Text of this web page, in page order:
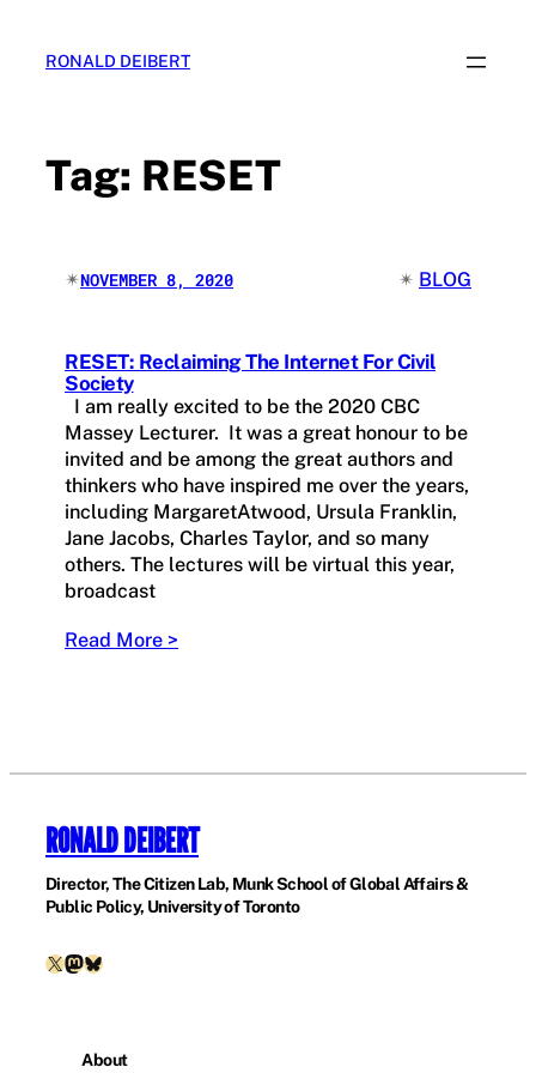
content
RONALD DEIBERT
Tag: RESET
✴︎NOVEMBER 8, 2020 ✴︎ BLOG
RESET: Reclaiming The Internet For Civil
Society
I am really excited to be the 2020 CBC
Massey Lecturer. It was a great honour to be
invited and be among the great authors and
thinkers who have inspired me over the years,
including MargaretAtwood, Ursula Franklin,
Jane Jacobs, Charles Taylor, and so many
others. The lectures will be virtual this year,
broadcast
Read More >
RONALD DEIBERT
Director, The Citizen Lab, Munk School of Global Affairs &
Public Policy, University of Toronto
X Mastodon
Bluesky
About